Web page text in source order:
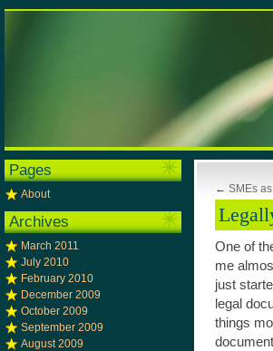
← SMEs
One of
me
just
legal
things
Pages
About
Archives
March 2011
July 2010
February 2010
December 2009
October 2009
September 2009
August 2009